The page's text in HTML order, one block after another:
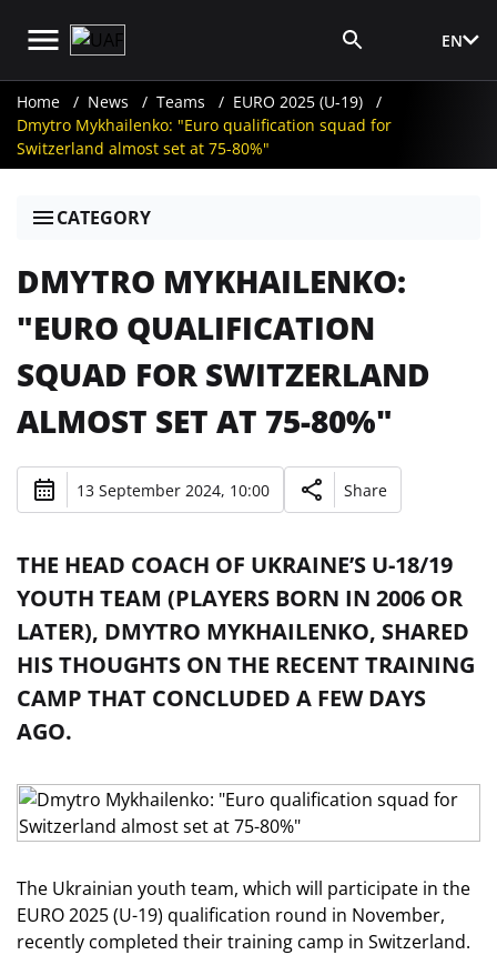
EN
Home News Teams
EURO 2025 (U-19)
Dmytro Mykhailenko: "Euro qualification squad for
Switzerland almost set at 75-80%"
CATEGORY
DMYTRO MYKHAILENKO:
"EURO QUALIFICATION
SQUAD FOR SWITZERLAND
ALMOST SET AT 75-80%"
13 September 2024, 10:00 Share
THE HEAD COACH OF UKRAINE’S U-18/19
YOUTH TEAM (PLAYERS BORN IN 2006 OR
LATER), DMYTRO MYKHAILENKO, SHARED
HIS THOUGHTS ON THE RECENT TRAINING
CAMP THAT CONCLUDED A FEW DAYS
AGO.
The Ukrainian youth team, which will participate in the
EURO 2025 (U-19) qualification round in November,
recently completed their training camp in Switzerland.